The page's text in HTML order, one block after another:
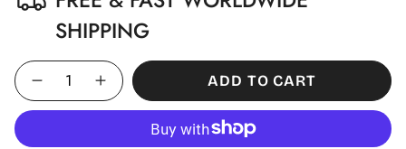
SHIPPING
Quantity ADD TO CART